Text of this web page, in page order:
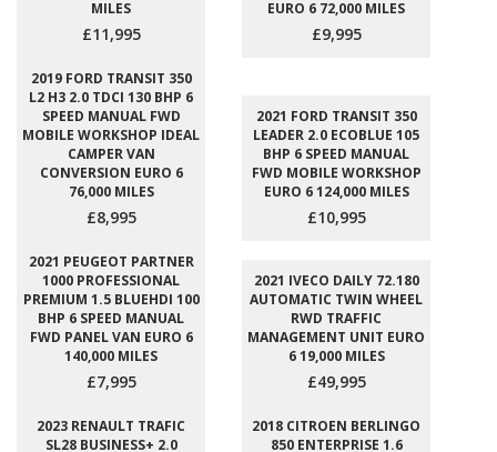
MILES
£11,995
EURO 6 72,000 MILES
£9,995
2019 FORD TRANSIT 350
L2 H3 2.0 TDCI 130 BHP 6
SPEED MANUAL FWD
MOBILE WORKSHOP IDEAL
CAMPER VAN
CONVERSION EURO 6
76,000 MILES
£8,995
2021 FORD TRANSIT 350
LEADER 2.0 ECOBLUE 105
BHP 6 SPEED MANUAL
FWD MOBILE WORKSHOP
EURO 6 124,000 MILES
£10,995
2021 PEUGEOT PARTNER
1000 PROFESSIONAL
PREMIUM 1.5 BLUEHDI 100
BHP 6 SPEED MANUAL
FWD PANEL VAN EURO 6
140,000 MILES
£7,995
2021 IVECO DAILY 72.180
AUTOMATIC TWIN WHEEL
RWD TRAFFIC
MANAGEMENT UNIT EURO
6 19,000 MILES
£49,995
2023 RENAULT TRAFIC
SL28 BUSINESS+ 2.0
2018 CITROEN BERLINGO
850 ENTERPRISE 1.6